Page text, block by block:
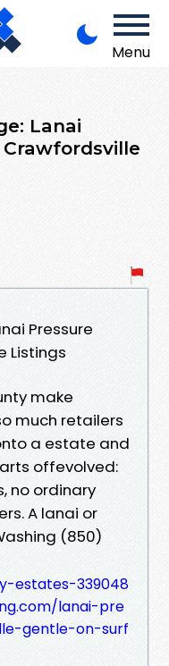
Menu
Lanai
Pressure
Listings
make
much retailers
a estate and
offevolved:
no ordinary
A lanai or
(850)
estates-339048
lanai-pre
gentle-on-surf